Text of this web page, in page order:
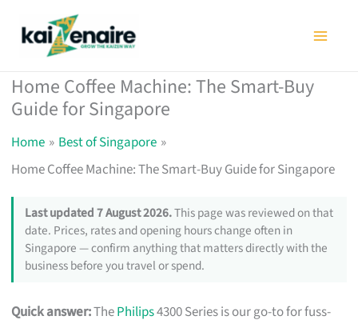
Home Coffee Machine: The Smart-Buy
Guide for Singapore
Home
Best of Singapore
Home Coffee Machine: The Smart-Buy Guide for Singapore
Last updated 7 August 2026.This page was reviewed on that
date. Prices, rates and opening hours change often in
Singapore — confirm anything that matters directly with the
business before you travel or spend.
Quick answer:ThePhilips4300 Series is our go-to for fuss-